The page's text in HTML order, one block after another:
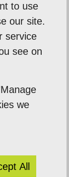
team
on our
banners,
Project
to use
our site.
service
see on
we
All